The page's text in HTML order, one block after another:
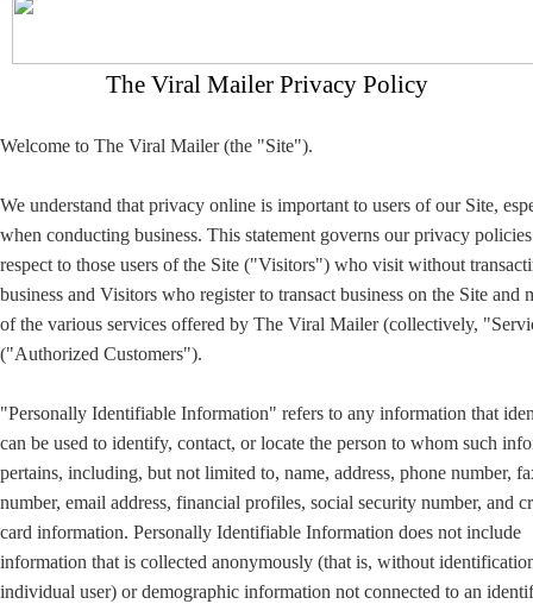
The Viral Mailer Privacy Policy
Welcome to The Viral Mailer (the "Site").
We understand that privacy online is important to users of our Site,
when conducting business. This statement governs our privacy
respect to those users of the Site ("Visitors") who visit without
business and Visitors who register to transact business on the Site and
of the various services offered by The Viral Mailer (collectively,
("Authorized Customers").
"Personally Identifiable Information" refers to any information that
can be used to identify, contact, or locate the person to whom such
pertains, including, but not limited to, name, address, phone number,
number, email address, financial profiles, social security number, and
card information. Personally Identifiable Information does not include
information that is collected anonymously (that is, without
individual user) or demographic information not connected to an